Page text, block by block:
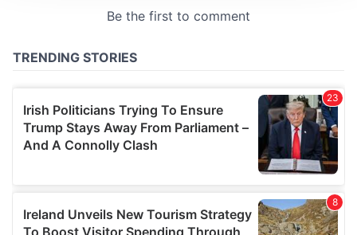
We use cookies to personalise content and ads, to
our social media, advertising and analytics partners who
provided to them or that they’ve collected from your use
of their services.